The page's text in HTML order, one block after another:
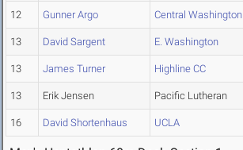
12 Gunner Argo Central Washington
13 David Sargent E. Washington
13 James Turner Highline CC
13 Erik Jensen Pacific Lutheran
16 David Shortenhaus UCLA